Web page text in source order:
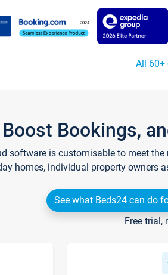
All 60+
Bookings,
software is customisable to meet
homes, individual property owners
See what Beds24 can do
Free trial,